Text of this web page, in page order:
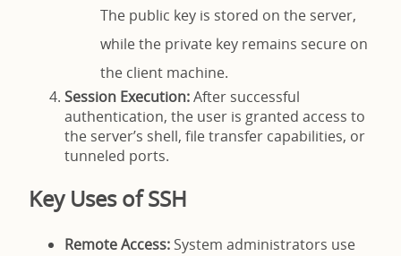
The public key is stored on the server,
while the private key remains secure on
the client machine.
Session Execution:After successful
authentication, the user is granted access to
the server’s shell, file transfer capabilities, or
tunneled ports.
Key Uses of SSH
Remote Access: System administrators use